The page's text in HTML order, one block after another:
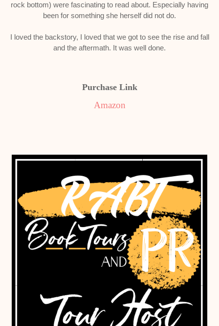
rock bottom) were fascinating to read about. Especially having
been for something she herself did not do.
I loved the backstory, I loved that we got to see the rise and fall
and the aftermath. It was well done.
Purchase Link
Amazon